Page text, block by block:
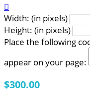

Width: (in pixels)
Height: (in pixels)
Place the following
appear on your page:
$300.00